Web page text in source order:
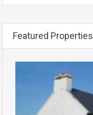
Featured Properties